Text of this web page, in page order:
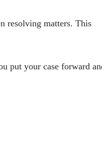
resolving matters. This
put your case forward